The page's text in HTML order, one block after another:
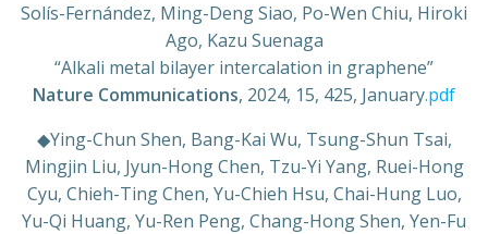
Solís-Fernández, Ming-Deng Siao, Po-Wen Chiu, Hiroki
Ago, Kazu Suenaga
“Alkali metal bilayer intercalation in graphene”
Nature Communications, 2024, 15, 425, January.pdf
◆Ying-Chun Shen, Bang-Kai Wu, Tsung-Shun Tsai,
Mingjin Liu, Jyun-Hong Chen, Tzu-Yi Yang, Ruei-Hong
Cyu, Chieh-Ting Chen, Yu-Chieh Hsu, Chai-Hung Luo,
Yu-Qi Huang, Yu-Ren Peng, Chang-Hong Shen, Yen-Fu